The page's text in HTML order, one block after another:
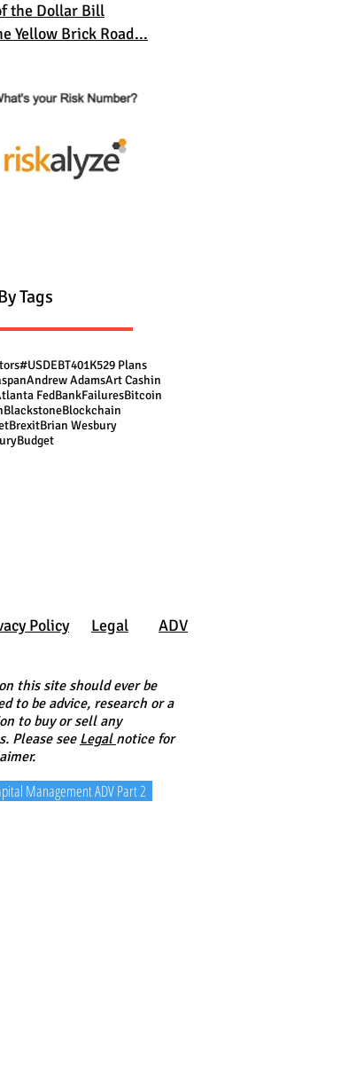
the Dollar Bill
Yellow Brick Road...
Tags
#USDEBT401K529 Plans
Andrew AdamsArt Cashin
FedBankFailuresBitcoin
BlackstoneBlockchain
BrexitBrian Wesbury
Budget
this site should ever be
to be advice, research or a
to buy or sell any
Please seeLegal notice for
Management ADV Part 2
Policy Legal ADV